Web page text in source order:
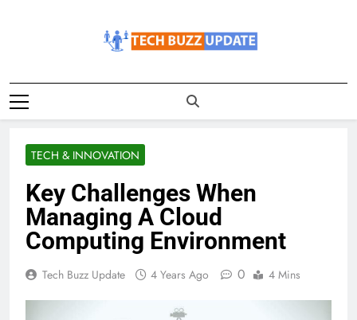
TechBuzzUpdate
TECH & INNOVATION
Key Challenges When
Managing A Cloud
Computing Environment
Tech Buzz Update 4 Years Ago 0 4 Mins